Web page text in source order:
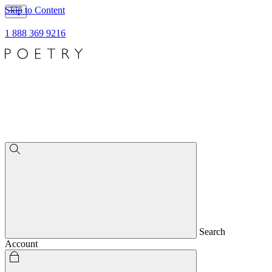
Skip to Content
1 888 369 9216
Search
Account